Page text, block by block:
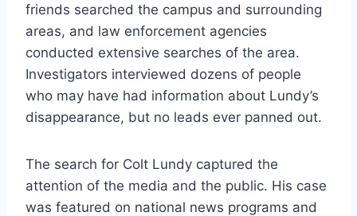
friends searched the campus and surrounding
areas, and law enforcement agencies
conducted extensive searches of the area.
Investigators interviewed dozens of people
who may have had information about Lundy’s
disappearance, but no leads ever panned out.
The search for Colt Lundy captured the
attention of the media and the public. His case
was featured on national news programs and